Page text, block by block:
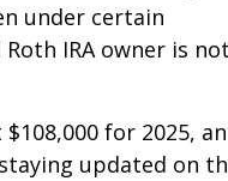
under certain
IRA owner is not
for 2025, an
updated on